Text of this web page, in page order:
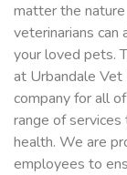
matter the
veterinarians
your loved pets.
at Urbandale
company for all
range of
health. We are
employees to